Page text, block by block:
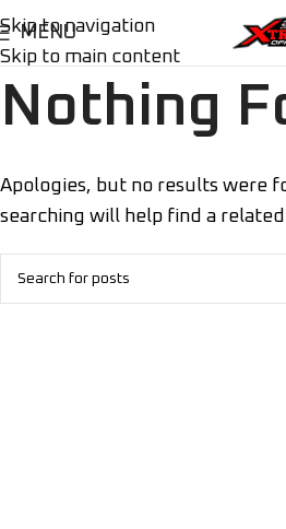
Skip to navigation
Skip to main content
MENU
Nothing
Apologies, but no results were
searching will help find a